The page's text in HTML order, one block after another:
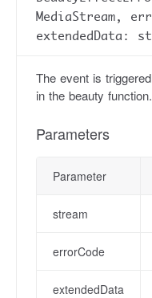
MediaStream,
extendedData:
The event is
in the beauty function.
Parameters
Parameter
stream
errorCode
extendedData